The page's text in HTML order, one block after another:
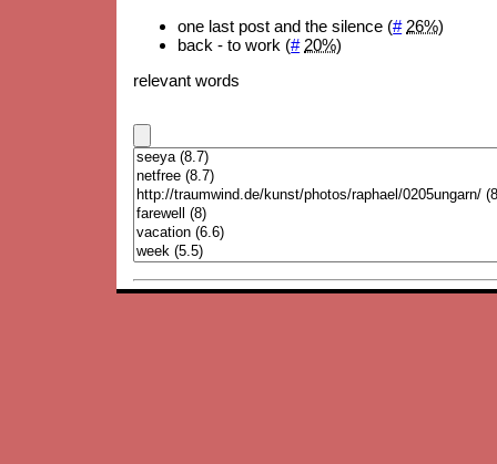
one last post and the silence (# 26%)
back - to work (# 20%)
relevant words